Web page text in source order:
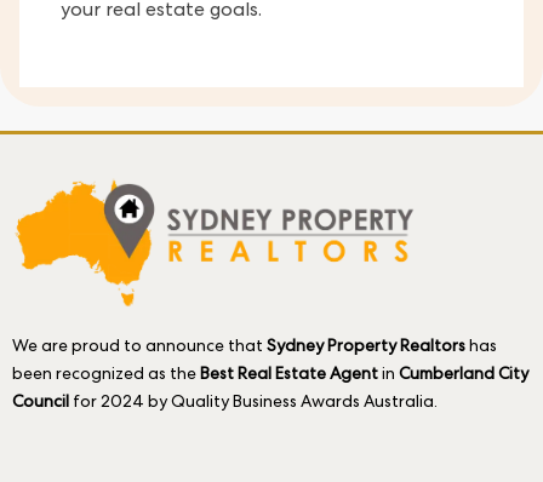
your real estate goals.
We are proud to announce that Sydney Property Realtors has
been recognized as the Best Real Estate Agent in Cumberland City
Council for 2024 by Quality Business Awards Australia.